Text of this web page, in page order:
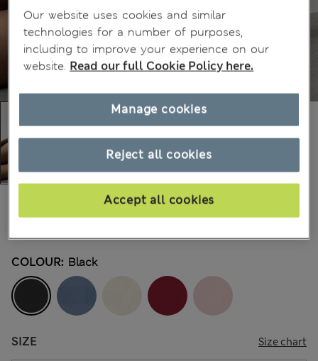
All prices include Tax & Duties
COLOUR: Black
SIZE Size chart
Our website uses cookies and similar
technologies for a number of purposes,
including to improve your experience on our
website. Read our full Cookie Policy here.
Reject all cookies
Accept all cookies
Manage cookies